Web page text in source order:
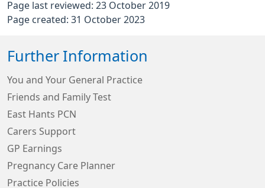
Page last reviewed: 23 October 2019
Page created: 31 October 2023
Further Information
You and Your General Practice
Friends and Family Test
East Hants PCN
Carers Support
GP Earnings
Pregnancy Care Planner
Practice Policies